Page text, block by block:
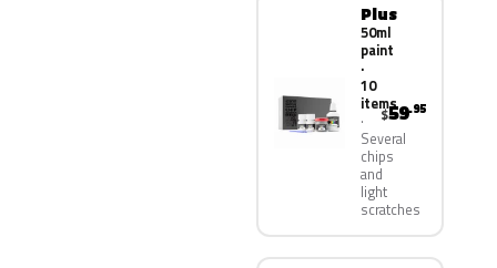
Plus
50ml
paint
·
10
items
Several
chips
and
light
scratches
$59.95